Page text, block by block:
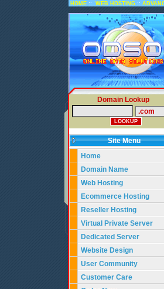
HOME :: WEB HOSTING ::
Domain Lookup
Site Menu
Home
Domain Name
Web Hosting
Ecommerce Hosting
Reseller Hosting
Virtual Private Server
Dedicated Server
Website Design
User Community
Customer Care